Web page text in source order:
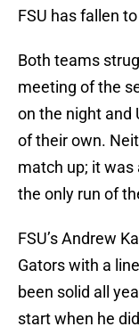
FSU has fallen
Both teams
meeting of the
on the night and
of their own.
match up; it was
the only run of
FSU’s Andrew
Gators with a
been solid all
start when he